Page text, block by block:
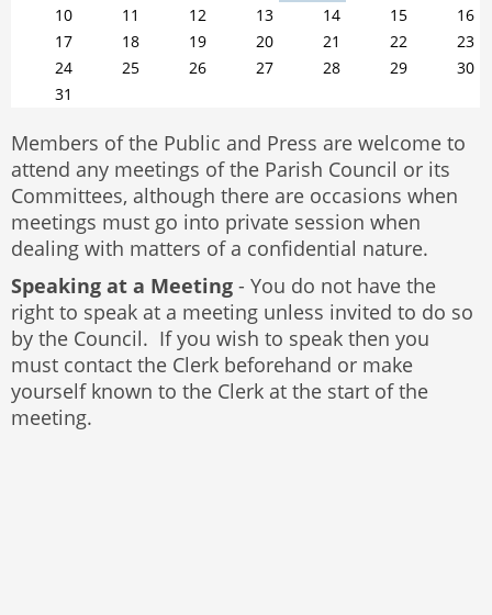
10
11 12 13 14 15
16
17
18 19 20 21 22
23
24
25 26 27 28 29
30
31
Members of the Public and Press are welcome to
attend any meetings of the Parish Council or its
Committees, although there are occasions when
meetings must go into private session when
dealing with matters of a confidential nature.
Speaking at a Meeting - You do not have the
right to speak at a meeting unless invited to do so
by the Council. If you wish to speak then you
must contact the Clerk beforehand or make
yourself known to the Clerk at the start of the
meeting.